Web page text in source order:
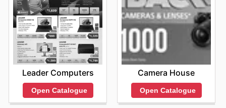
Leader Computers
Open Catalogue
Camera House
Open Catalogue